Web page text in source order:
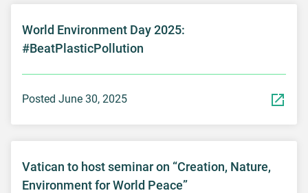
World Environment Day 2025:
#BeatPlasticPollution
Posted June 30, 2025
Vatican to host seminar on “Creation, Nature,
Environment for World Peace”